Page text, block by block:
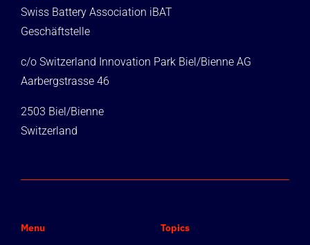
Swiss Battery Association iBAT
Geschäftstelle
c/o Switzerland Innovation Park Biel/Bienne AG
Aarbergstrasse 46
2503 Biel/Bienne
Switzerland
Menu Topics